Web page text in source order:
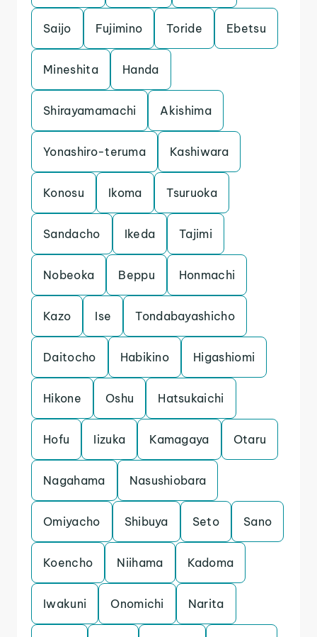
Saijo Fujimino Toride Ebetsu
Mineshita Handa
Shirayamamachi Akishima
Yonashiro-teruma Kashiwara
Konosu Ikoma Tsuruoka
Sandacho Ikeda Tajimi
Nobeoka Beppu Honmachi
Kazo Ise Tondabayashicho
Daitocho Habikino Higashiomi
Hikone Oshu Hatsukaichi
Hofu Iizuka Kamagaya Otaru
Nagahama Nasushiobara
Omiyacho Shibuya Seto Sano
Koencho Niihama Kadoma
Iwakuni Onomichi Narita